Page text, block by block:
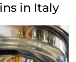
in Italy